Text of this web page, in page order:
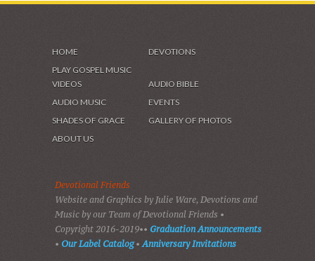
HOME
DEVOTIONS
PLAY GOSPEL MUSIC
VIDEOS
AUDIO BIBLE
AUDIO MUSIC
Devotional Friends
Website and Graphics by Julie Ware, Devotions and
Music by our Team of Devotional Friends •